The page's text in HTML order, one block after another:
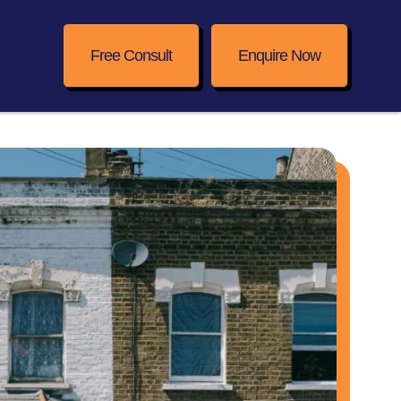
Free Consult Enquire Now